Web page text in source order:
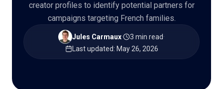
creator profiles to identify potential partners for
campaigns targeting French families.
Jules Carmaux· 3 min read·
Last updated: May 26, 2026